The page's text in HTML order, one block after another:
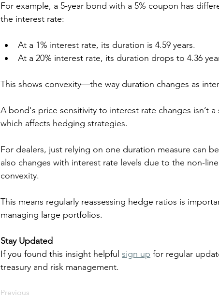
For example, a 5-year bond with a 5% coupon has
the interest rate:
At a 1% interest rate, its duration is 4.59 years.
At a 20% interest rate, its duration drops to 4.36
This shows convexity—the way duration changes as
A bond's price sensitivity to interest rate changes isn’t a
which affects hedging strategies.
For dealers, just relying on one duration measure can
also changes with interest rate levels due to the non-
convexity.
This means regularly reassessing hedge ratios is
managing large portfolios.
Stay Updated
If you found this insight helpful sign up for regular
treasury and risk management.
Previous